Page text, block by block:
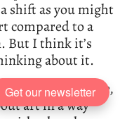
shift as you might
compared to a
But I think it’s
about it.
the very first time,
art in a way
Get our newsletter